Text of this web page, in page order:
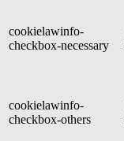
cookielawinfo-
checkbox-necessary
cookielawinfo-
checkbox-others